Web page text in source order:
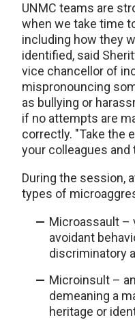
UNMC teams are
when we take time
including how they
identified, said
vice chancellor of
mispronouncing
as bullying or
if no attempts are
correctly. "Take the
your colleagues and
During the session,
types of
Microassault –
avoidant
discriminatory
Microinsult –
demeaning a
heritage or